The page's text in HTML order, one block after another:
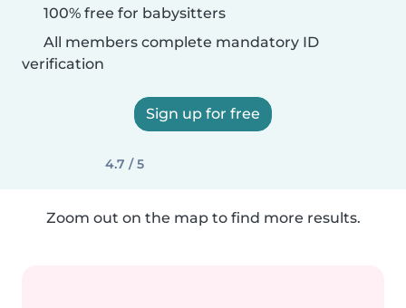
100% free for babysitters
All members complete mandatory ID
verification
Sign up for free
4.7 / 5
Zoom out on the map to find more results.